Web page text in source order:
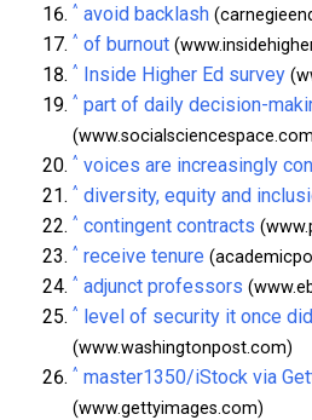
^ avoid backlash
^ of burnout
^ Inside Higher Ed survey
^ part of daily decision-
^ voices are increasingly
^ diversity, equity and
^ contingent contracts
^ receive tenure
^ adjunct professors
^ level of security it once did
(www.washingtonpost.com)
^ master1350/iStock via
(www.gettyimages.com)